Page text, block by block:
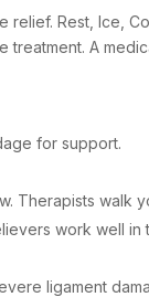
Rest, Ice,
A
for support.
Therapists
work well
ligament